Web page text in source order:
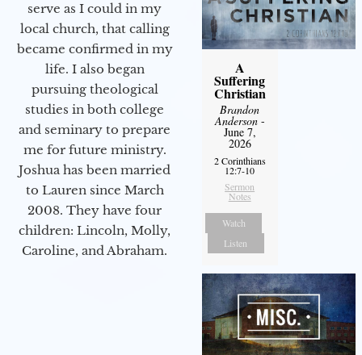
serve as I could in my
local church, that calling
became confirmed in my
life. I also began
pursuing theological
studies in both college
and seminary to prepare
me for future ministry.​
Joshua has been married
to Lauren since March
2008. They have four
children: Lincoln, Molly,
Caroline, and Abraham.
A
Suffering
Christian
Brandon
Anderson-
June 7,
2026
2 Corinthians
12:7-10
Sermon
Notes
Watch
Listen